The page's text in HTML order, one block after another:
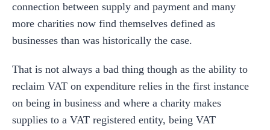
connection between supply and payment and many
more charities now find themselves defined as
businesses than was historically the case.
That is not always a bad thing though as the ability to
reclaim VAT on expenditure relies in the first instance
on being in business and where a charity makes
supplies to a VAT registered entity, being VAT